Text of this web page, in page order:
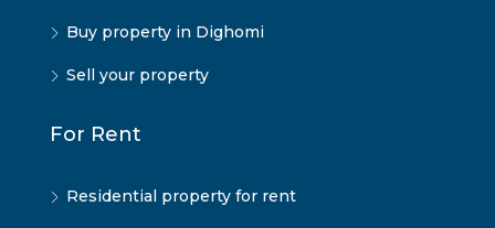
Buy property in Dighomi
Sell your property
For Rent
Residential property for rent